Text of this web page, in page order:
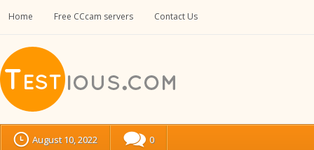
Home Free CCcam servers Contact Us
August 10, 2022 0